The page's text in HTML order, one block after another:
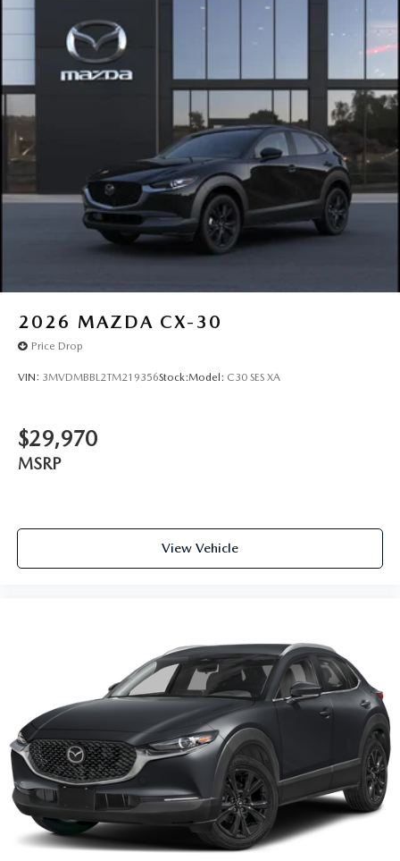
2026 MAZDA CX-30
Price Drop
VIN: 3MVDMBBL2TM219356Stock:Model: C30 SES XA
$29,970
MSRP
View Vehicle